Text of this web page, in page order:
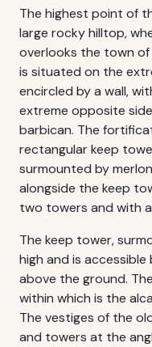
The highest point of
large rocky hilltop,
overlooks the town of
is situated on the
encircled by a wall,
extreme opposite
barbican. The
rectangular keep
surmounted by
alongside the keep
two towers and with
The keep tower,
high and is
above the ground.
within which is the
The vestiges of the
and towers at the